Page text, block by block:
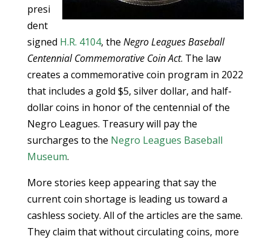
presi
dent
signed H.R. 4104, the Negro Leagues Baseball
Centennial Commemorative Coin Act. The law
creates a commemorative coin program in 2022
that includes a gold $5, silver dollar, and half-
dollar coins in honor of the centennial of the
Negro Leagues. Treasury will pay the
surcharges to the Negro Leagues Baseball
Museum.
More stories keep appearing that say the
current coin shortage is leading us toward a
cashless society. All of the articles are the same.
They claim that without circulating coins, more